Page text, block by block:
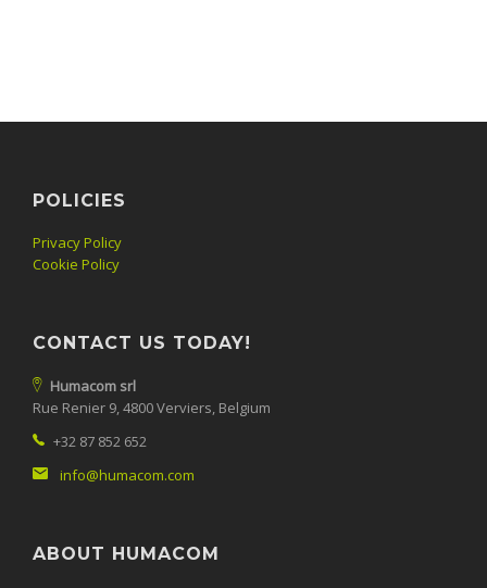
POLICIES
Privacy Policy
Cookie Policy
CONTACT US TODAY!
Humacom srl
Rue Renier 9, 4800 Verviers, Belgium
+32 87 852 652
info@humacom.com
ABOUT HUMACOM